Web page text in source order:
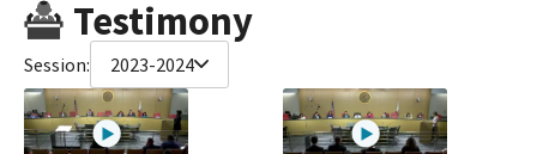
Testimony
Session: 2023-2024